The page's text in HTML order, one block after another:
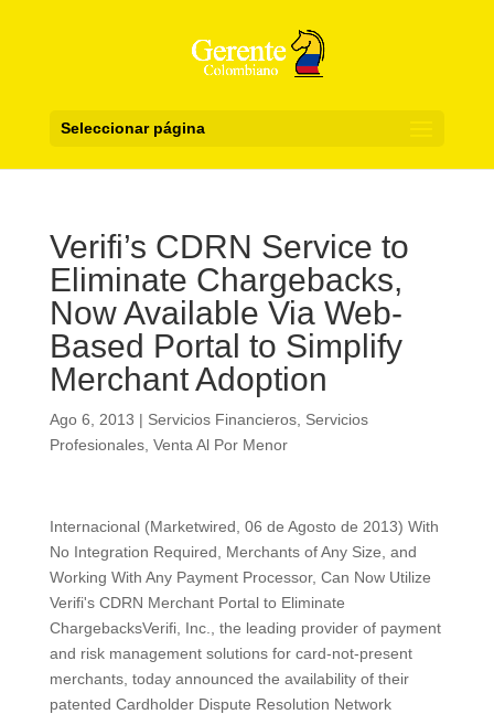
Seleccionar página
Verifi’s CDRN Service to
Eliminate Chargebacks,
Now Available Via Web-
Based Portal to Simplify
Merchant Adoption
Ago 6, 2013 | Servicios Financieros, Servicios
Profesionales, Venta Al Por Menor
Internacional (Marketwired, 06 de Agosto de 2013) With
No Integration Required, Merchants of Any Size, and
Working With Any Payment Processor, Can Now Utilize
Verifi's CDRN Merchant Portal to Eliminate
ChargebacksVerifi, Inc., the leading provider of payment
and risk management solutions for card-not-present
merchants, today announced the availability of their
patented Cardholder Dispute Resolution Network